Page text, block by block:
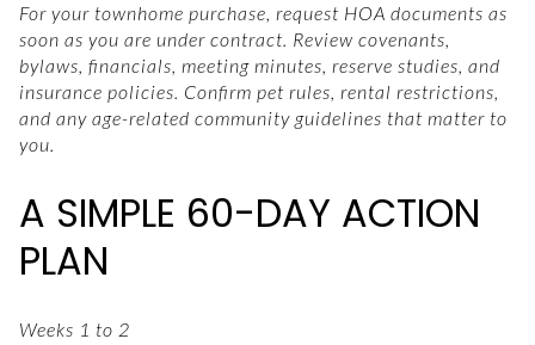
For your townhome purchase, request HOA documents as
soon as you are under contract. Review covenants,
bylaws, financials, meeting minutes, reserve studies, and
insurance policies. Confirm pet rules, rental restrictions,
and any age-related community guidelines that matter to
you.
A SIMPLE 60-DAY ACTION
PLAN
Weeks 1 to 2